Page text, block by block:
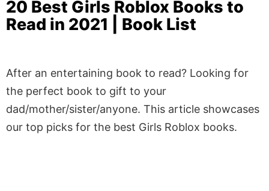
20 Best Girls Roblox Books to
Read in 2021 | Book List
After an entertaining book to read? Looking for
the perfect book to gift to your
dad/mother/sister/anyone. This article showcases
our top picks for the best Girls Roblox books.